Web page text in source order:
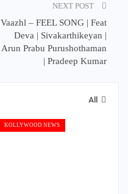
NEXT POST
Vaazhl – FEEL SONG | Feat
Deva | Sivakarthikeyan |
Arun Prabu Purushothaman
| Pradeep Kumar
All
KOLLYWOOD NEWS